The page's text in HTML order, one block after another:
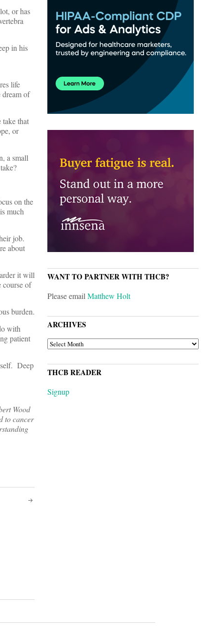
or has
in his
life
of
that
or
a small
on the
much
job.
about
it will
course of
burden.
with
patient
Deep
Wood
to cancer
WANT TO PARTNER WITH THCB?
Please emailMatthew Holt
ARCHIVES
ARCHIVES
THCB READER
Signup